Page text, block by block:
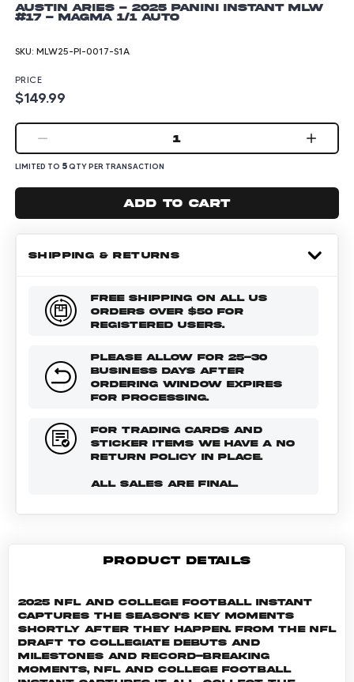
Austin Aries - 2025 Panini Instant MLW
#17 - Magma 1/1 Auto
SKU: MLW25-PI-0017-S1A
PRICE
$149.99
1
LIMITED TO 5QTY PER TRANSACTION
Add to cart
SHIPPING & RETURNS
FREE SHIPPING ON ALL US
ORDERS OVER $50 FOR
REGISTERED USERS.
PLEASE ALLOW FOR 25-30
BUSINESS DAYS AFTER
ORDERING WINDOW EXPIRES
FOR PROCESSING.
FOR TRADING CARDS AND
STICKER ITEMS WE HAVE A NO
RETURN POLICY IN PLACE.
ALL SALES ARE FINAL.
PRODUCT DETAILS
2025 NFL and College Football Instant
captures the season's key moments
shortly after they happen. From the NFL
Draft to collegiate debuts and
milestones and record-breaking
moments, NFL and College Football